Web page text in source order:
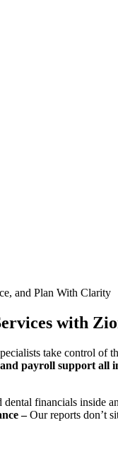
and Plan With Clarity
with
take control
payroll support all
dental financials inside
–Our reports don’t